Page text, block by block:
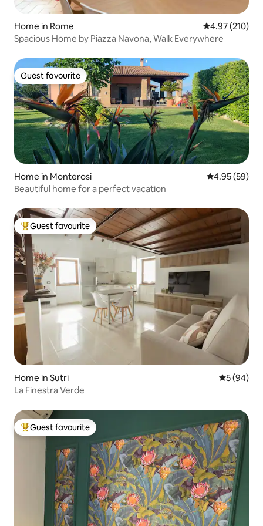
Home in Rome 4.97 out of 5
4.97 (210)
Spacious Home by Piazza Navona, Walk Everywhere
Guest favourite
Guest favourite
Home in Monterosi 4.95 out of 5
4.95 (59)
Beautiful home for a perfect vacation
Top guest favourite
Guest favourite
Home in Sutri 5 out of 5
5 (94)
La Finestra Verde
Top guest favourite
Guest favourite